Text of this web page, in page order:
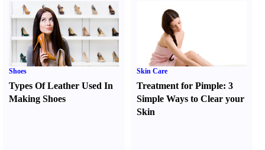
Shoes
Types Of Leather Used In
Making Shoes
Skin Care
Treatment for Pimple:3
Simple Ways to Clear your
Skin